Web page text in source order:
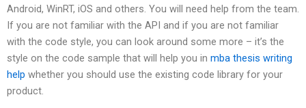
Android, WinRT, iOS and others. You will need help from the team.
If you are not familiar with the API and if you are not familiar
with the code style, you can look around some more – it’s the
style on the code sample that will help you in mba thesis writing
help whether you should use the existing code library for your
product.